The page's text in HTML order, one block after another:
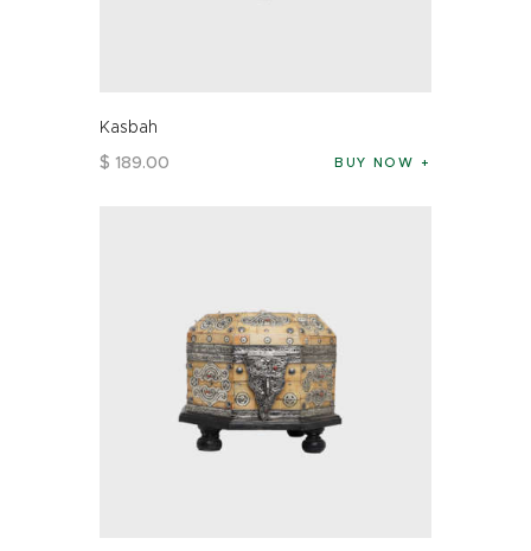
Kasbah
$ 189.00 BUY NOW